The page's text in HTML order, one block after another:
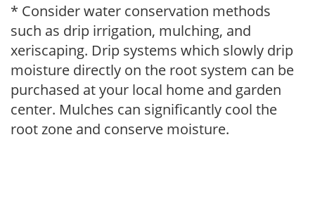
* Consider water conservation methods
such as drip irrigation, mulching, and
xeriscaping. Drip systems which slowly drip
moisture directly on the root system can be
purchased at your local home and garden
center. Mulches can significantly cool the
root zone and conserve moisture.